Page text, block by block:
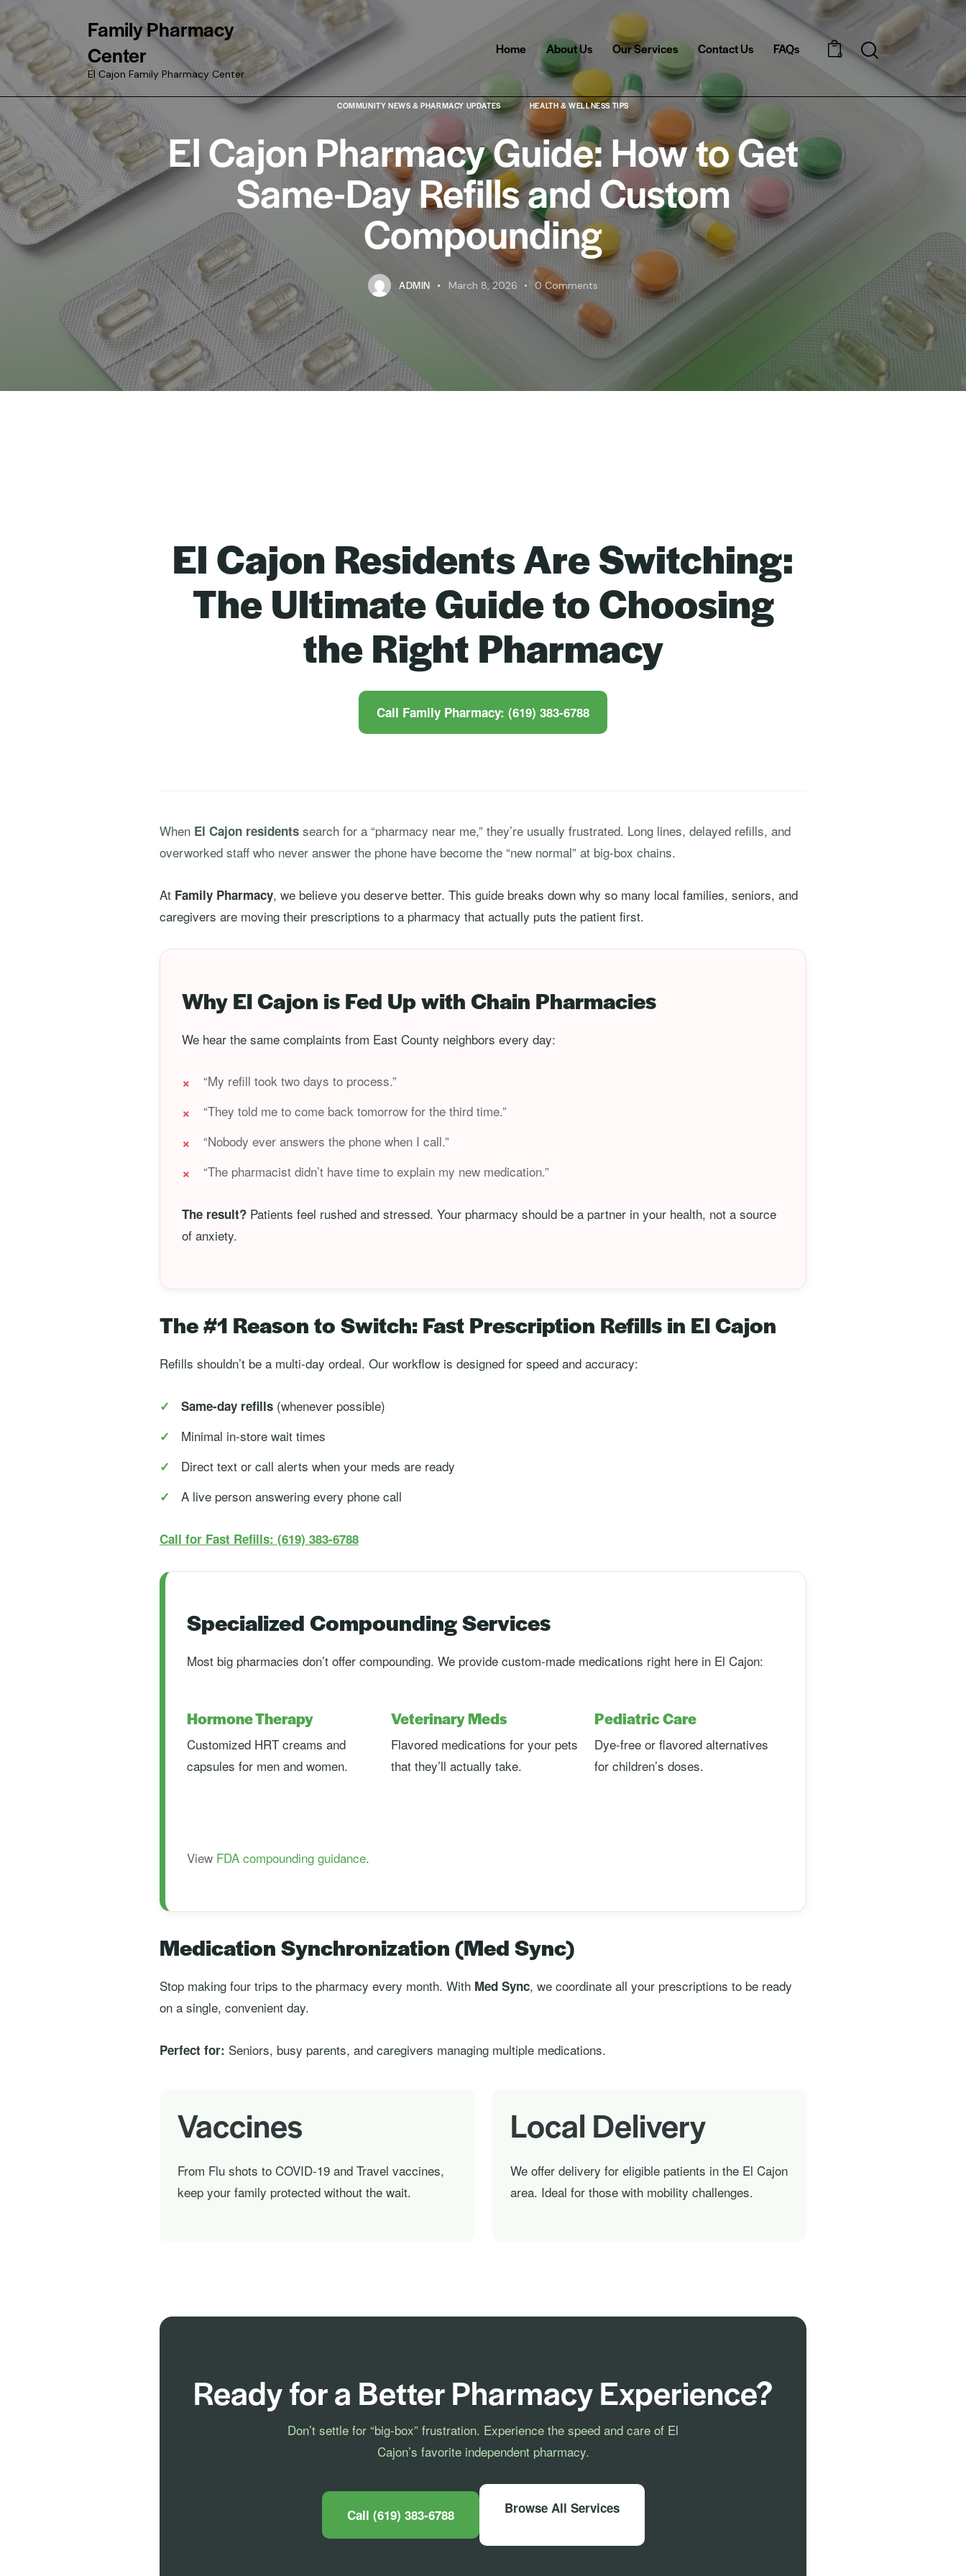
Family Pharmacy
Center
El Cajon Family Pharmacy Center
Home About Us Our Services Contact Us FAQs 0 Search
COMMUNITY NEWS & PHARMACY UPDATES HEALTH & WELLNESS TIPS
El Cajon Pharmacy Guide: How to Get
Same-Day Refills and Custom
Compounding
ADMIN March 8, 2026 0 Comments
El Cajon Residents Are Switching:
The Ultimate Guide to Choosing
the Right Pharmacy
Call Family Pharmacy: (619) 383-6788
When El Cajon residents search for a “pharmacy near me,” they’re usually frustrated. Long lines, delayed refills, and
overworked staff who never answer the phone have become the “new normal” at big-box chains.
At Family Pharmacy, we believe you deserve better. This guide breaks down why so many local families, seniors, and
caregivers are moving their prescriptions to a pharmacy that actually puts the patient first.
Why El Cajon is Fed Up with Chain Pharmacies
We hear the same complaints from East County neighbors every day:
“My refill took two days to process.”
“They told me to come back tomorrow for the third time.”
“Nobody ever answers the phone when I call.”
“The pharmacist didn’t have time to explain my new medication.”
The result? Patients feel rushed and stressed. Your pharmacy should be a partner in your health, not a source
of anxiety.
The #1 Reason to Switch: Fast Prescription Refills in El Cajon
Refills shouldn’t be a multi-day ordeal. Our workflow is designed for speed and accuracy:
Same-day refills (whenever possible)
Minimal in-store wait times
Direct text or call alerts when your meds are ready
A live person answering every phone call
Call for Fast Refills: (619) 383-6788
Specialized Compounding Services
Most big pharmacies don’t offer compounding. We provide custom-made medications right here in El Cajon:
Hormone Therapy
Customized HRT creams and
capsules for men and women.
Veterinary Meds
Flavored medications for your pets
that they’ll actually take.
Pediatric Care
Dye-free or flavored alternatives
for children’s doses.
View FDA compounding guidance.
Medication Synchronization (Med Sync)
Stop making four trips to the pharmacy every month. With Med Sync, we coordinate all your prescriptions to be ready
on a single, convenient day.
Perfect for: Seniors, busy parents, and caregivers managing multiple medications.
Vaccines
From Flu shots to COVID-19 and Travel vaccines,
keep your family protected without the wait.
Local Delivery
We offer delivery for eligible patients in the El Cajon
area. Ideal for those with mobility challenges.
Ready for a Better Pharmacy Experience?
Don’t settle for “big-box” frustration. Experience the speed and care of El
Cajon’s favorite independent pharmacy.
Call (619) 383-6788 Browse All Services